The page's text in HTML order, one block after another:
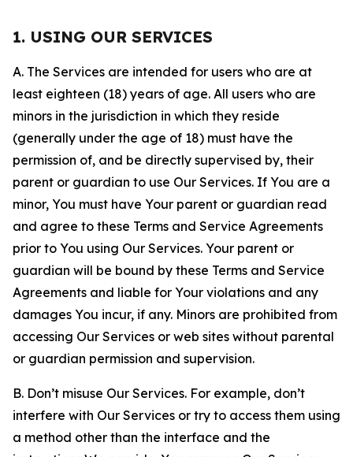
1. USING OUR SERVICES
A. The Services are intended for users who are at
least eighteen (18) years of age. All users who are
minors in the jurisdiction in which they reside
(generally under the age of 18) must have the
permission of, and be directly supervised by, their
parent or guardian to use Our Services. If You are a
minor, You must have Your parent or guardian read
and agree to these Terms and Service Agreements
prior to You using Our Services. Your parent or
guardian will be bound by these Terms and Service
Agreements and liable for Your violations and any
damages You incur, if any. Minors are prohibited from
accessing Our Services or web sites without parental
or guardian permission and supervision.
B. Don’t misuse Our Services. For example, don’t
interfere with Our Services or try to access them using
a method other than the interface and the